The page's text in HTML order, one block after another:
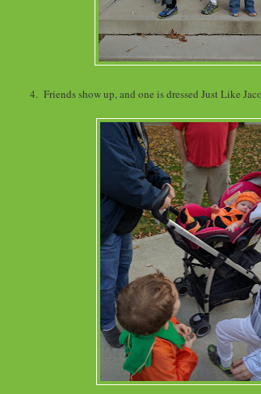
4. Friends show up, and one is dressed Just Like